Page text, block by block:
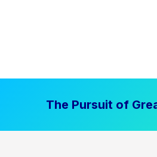
The Pursuit of